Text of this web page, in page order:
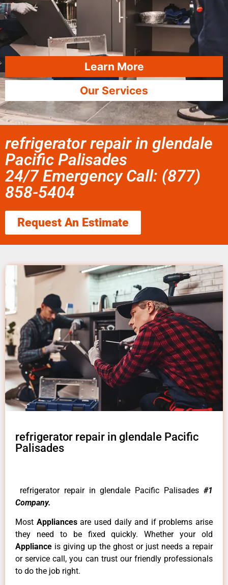
Learn More
Our Services
refrigerator repair in glendale
Pacific Palisades
24/7 Emergency Call: (877)
858-5404
Request An Estimate
refrigerator repair in glendale Pacific
Palisades
refrigerator repair in glendale Pacific Palisades #1
Company.
Most Appliancesare used daily and if problems arise
they need to be fixed quickly. Whether your old
Appliance is giving up the ghost or just needs a repair
or service call, you can trust our friendly professionals
to do the job right.